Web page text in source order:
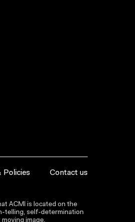
Policies Contact us
ACMI is located on the
telling, self‑determination
image.